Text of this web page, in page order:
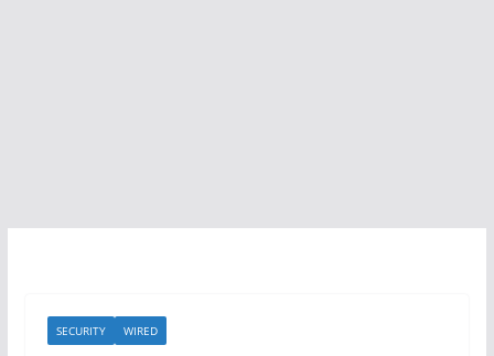
SECURITY WIRED